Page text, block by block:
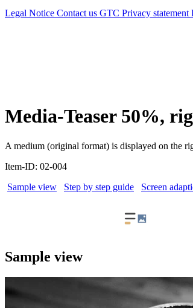
Legal Notice Contact us GTC Privacy statement
Media-Teaser 50%,
A medium (original format) is displayed on the
Item-ID: 02-004
Sample view
Step by step guide Screen
Sample view